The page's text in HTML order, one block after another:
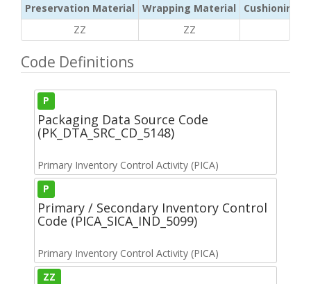
Preservation Material
Wrapping Material
Cushioning /
ZZ
ZZ
Code Definitions
P
Packaging Data Source Code
(PK_DTA_SRC_CD_5148)
Primary Inventory Control Activity (PICA)
P
Primary / Secondary Inventory Control
Code (PICA_SICA_IND_5099)
Primary Inventory Control Activity (PICA)
ZZ